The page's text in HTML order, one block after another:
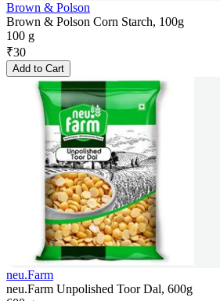
Brown & Polson
Brown & Polson Corn Starch, 100g
100 g
₹30
Add to Cart
neu.Farm
neu.Farm Unpolished Toor Dal, 600g